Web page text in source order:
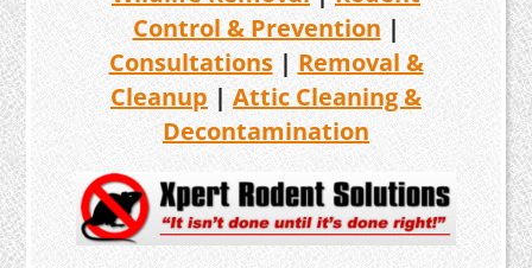
Control & Prevention |
Consultations| Removal &
Cleanup | Attic Cleaning &
Decontamination